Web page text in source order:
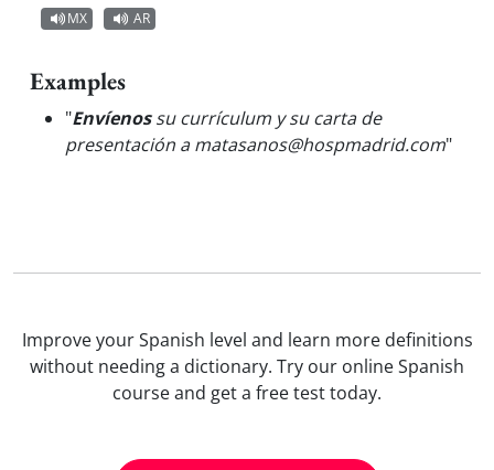
MX
AR
Examples
"Envíenossu currículum y su carta de
presentación a matasanos@hospmadrid.com"
Improve your Spanish level and learn more definitions
without needing a dictionary. Try our online Spanish
course and get a free test today.